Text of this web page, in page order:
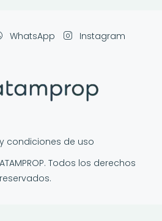
WhatsApp Instagram
condiciones de uso
Todos los derechos
reservados.